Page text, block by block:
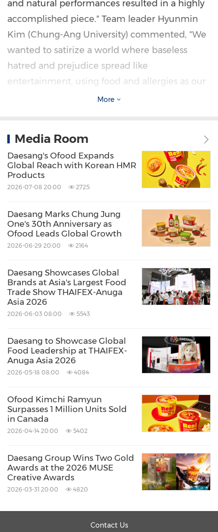
and natural performances resulted in a highly
accomplished piece." Team leader Hyunmin
Kim (Chung-Ang University) commented, "We
wanted to satirize a world where baseless
hatred and prejudice spread like
entertainment, using food and allergies as our
scenes videos are now available on the official
DAESANG Eat & Travel Film Festival YouTube
channel.
stated, "This year's festival evolved from being a
cultural exchange program for students,
rooted in the value of Respect, into a true
global festival where people of diverse
nationalities could enjoy both food and culture
together. Through DAESANG E.T.F.F., we aim to
provide even more students with the
and grow into global leaders."
Since entering the global market in 1973 with
Daesang Group has built a robust network in
the food and ingredient industries, spanning
Thailand
,Myanmar , the U.S., Europe,Australia,
and beyond. Today, Daesang continues to
solidify its position as a leading global K-Food
More
Media Room
Daesang's Ofood Expands
Global Reach with Korean HMR
Products
2026-07-08 20:00 2725
Daesang Marks Chung Jung
One's 30th Anniversary as
Ofood Leads Global Growth
2026-06-29 20:00 2164
Daesang Showcases Global
Brands at Asia's Largest Food
Trade Show THAIFEX-Anuga
Asia 2026
2026-06-03 08:00 5543
Daesang to Showcase Global
Food Leadership at THAIFEX-
Anuga Asia 2026
2026-05-18 08:00 4084
Ofood Kimchi Ramyun
Surpasses 1 Million Units Sold
in Canada
2026-04-14 20:00 5402
Daesang Group Wins Two Gold
Awards at the 2026 MUSE
Creative Awards
2026-03-31 20:00 4820
Contact Us